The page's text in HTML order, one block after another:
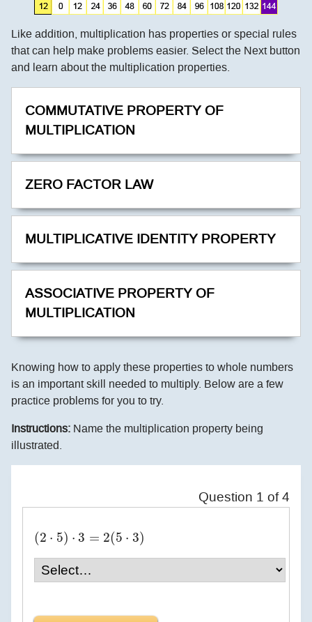
Like addition, multiplication has properties or special rules
that can help make problems easier. Select the Next button
and learn about the multiplication properties.
COMMUTATIVE PROPERTY OF
MULTIPLICATION
ZERO FACTOR LAW
MULTIPLICATIVE IDENTITY PROPERTY
ASSOCIATIVE PROPERTY OF
MULTIPLICATION
Knowing how to apply these properties to whole numbers
is an important skill needed to multiply. Below are a few
practice problems for you to try.
Instructions: Name the multiplication property being
illustrated.
Question 1 of4
(2 ⋅ 5) ⋅ 3 = 2(5 ⋅ 3)
( 2⋅ 5 ⋅3=2(5 ⋅3